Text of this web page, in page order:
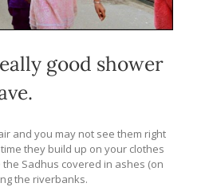
good shower
and you may not see them right
they build up on your clothes
the Sadhus covered in ashes (on
the riverbanks.